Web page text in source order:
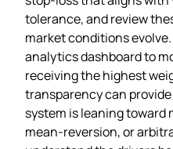
tolerance, and review
market conditions
analytics dashboard to
receiving the highest
transparency can
system is leaning toward
mean‑reversion, or